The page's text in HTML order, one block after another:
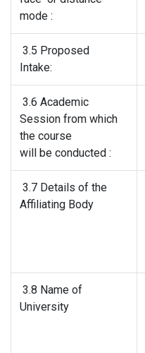
mode :
3.5 Proposed
Intake:
3.6 Academic
Session from which
the course
will be conducted :
3.7 Details of the
Affiliating Body
3.8 Name of
University